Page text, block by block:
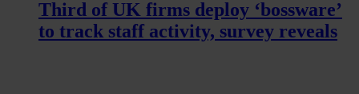
Third of UK firms deploy ‘bossware’
to track staff activity, survey reveals